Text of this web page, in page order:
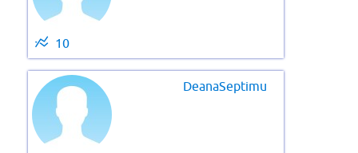
10
DeanaSeptimu